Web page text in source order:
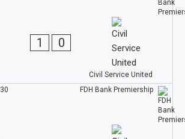
1 0
Civil Service United
FDH Bank Premiership